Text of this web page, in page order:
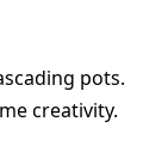
pots.
creativity.